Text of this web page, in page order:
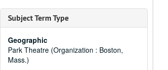
Subject Term Type
Geographic
Park Theatre (Organization : Boston,
Mass.)